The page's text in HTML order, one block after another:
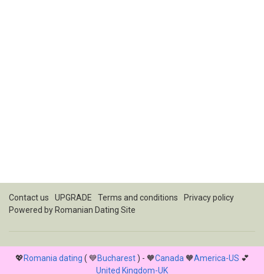
Contact us UPGRADE Terms and conditions
Privacy policy
Powered by Romanian Dating Site
💖Romania dating ( 💙Bucharest) - 🧡Canada 🧡America-US 💕
United Kingdom-UK